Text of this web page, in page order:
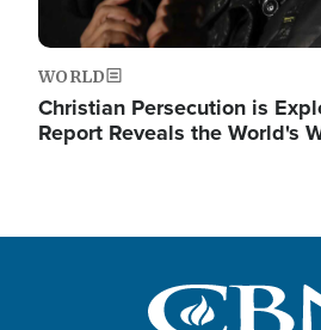
WORLD
Christian Persecution is
Report Reveals the World's